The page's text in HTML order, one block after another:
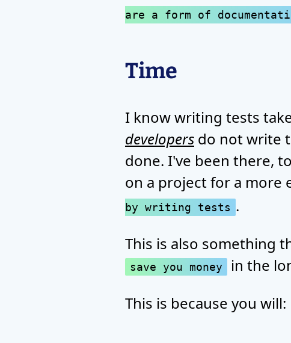
are a form of
Time
I know writing tests
developers do not write
done. I've been there,
on a project for a more
by writing tests .
This is also something
save you money
in the
This is because you will: